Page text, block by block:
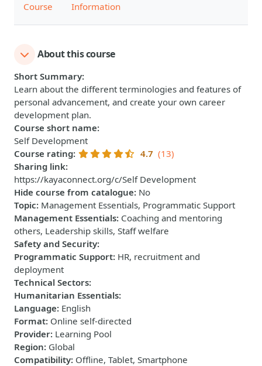
Course Information
About this course
Short Summary:
Learn about the different terminologies and features of
personal advancement, and create your own career
development plan.
Course short name:
Self Development
Course rating: 4.7 (13)
Sharing link:
https://kayaconnect.org/c/Self Development
Hide course from catalogue: No
Topic: Management Essentials, Programmatic Support
Management Essentials: Coaching and mentoring
others, Leadership skills, Staff welfare
Safety and Security:
Programmatic Support: HR, recruitment and
deployment
Technical Sectors:
Humanitarian Essentials:
Language: English
Format: Online self-directed
Provider: Learning Pool
Region: Global
Compatibility: Offline, Tablet, Smartphone